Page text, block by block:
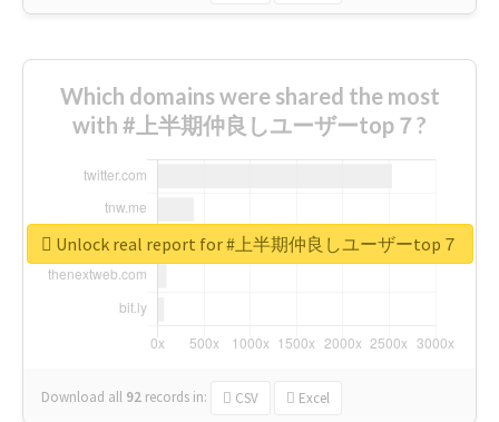
Which domains were shared the most
with #上半期仲良しユーザーtop７?
Download all 92 records in: CSV Excel
Unlock real report for #上半期仲良しユーザーtop７